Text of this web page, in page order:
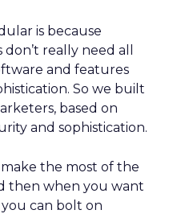
is because
really need all
and features
So we built
based on
and sophistication.
the most of the
then when you want
can bolt on